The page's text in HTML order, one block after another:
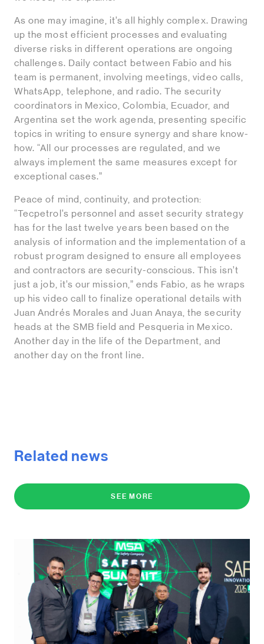
As one may imagine, it’s all highly complex. Drawing
up the most efficient processes and evaluating
diverse risks in different operations are ongoing
challenges. Daily contact between Fabio and his
team is permanent, involving meetings, video calls,
WhatsApp, telephone, and radio. The security
coordinators in Mexico, Colombia, Ecuador, and
Argentina set the work agenda, presenting specific
topics in writing to ensure synergy and share know-
how. “All our processes are regulated, and we
always implement the same measures except for
exceptional cases.”
Peace of mind, continuity, and protection:
“Tecpetrol’s personnel and asset security strategy
has for the last twelve years been based on the
analysis of information and the implementation of a
robust program designed to ensure all employees
and contractors are security-conscious. This isn’t
just a job, it’s our mission,” ends Fabio, as he wraps
up his video call to finalize operational details with
Juan Andrés Morales and Juan Anaya, the security
heads at the SMB field and Pesqueria in Mexico.
Another day in the life of the Department, and
another day on the front line.
Related news
SEE MORE